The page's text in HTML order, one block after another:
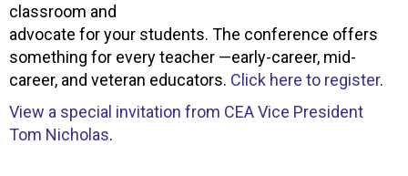
classroom and
advocate for your students. The conference offers
something for every teacher —early-career, mid-
career, and veteran educators. Click here to register.
View a special invitation from CEA Vice President
Tom Nicholas.